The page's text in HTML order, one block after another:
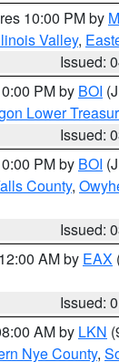
10:00 PM by
Valley,
Issued:
PM by BOI
Lower
Issued:
PM by BOI
County,
Issued:
AM by EAX
Issued:
AM by LKN
Nye County,